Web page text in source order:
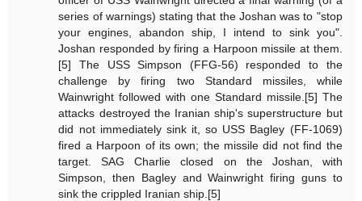
series of warnings) stating that the Joshan was to "stop
your engines, abandon ship, I intend to sink you".
Joshan responded by firing a Harpoon missile at them.
[5] The USS Simpson (FFG-56) responded to the
challenge by firing two Standard missiles, while
Wainwright followed with one Standard missile.[5] The
attacks destroyed the Iranian ship's superstructure but
did not immediately sink it, so USS Bagley (FF-1069)
fired a Harpoon of its own; the missile did not find the
target. SAG Charlie closed on the Joshan, with
Simpson, then Bagley and Wainwright firing guns to
sink the crippled Iranian ship.[5]